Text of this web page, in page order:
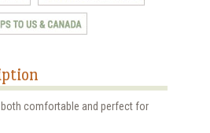
comfortable and perfect for